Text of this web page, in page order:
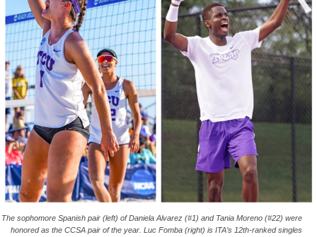
The sophomore Spanish pair (left) of Daniela Alvarez (#1) and Tania Moreno (#22) were
honored as the CCSA pair of the year. Luc Fomba (right) is ITA’s 12th-ranked singles